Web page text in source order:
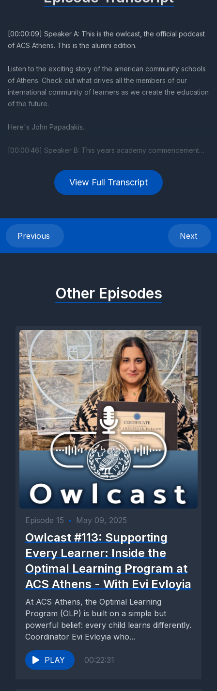
View Full Transcript
Previous Next
Other Episodes
Episode 15 • May 09, 2025
Owlcast #113: Supporting
Every Learner: Inside the
Optimal Learning Program at
ACS Athens - With Evi Evloyia
At ACS Athens, the Optimal Learning
Program (OLP) is built on a simple but
powerful belief: every child learns differently.
Coordinator Evi Evloyia who...
PLAY 00:22:31